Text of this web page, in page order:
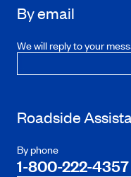
By email
We will reply to your
Roadside
By phone
1-800-222-4357